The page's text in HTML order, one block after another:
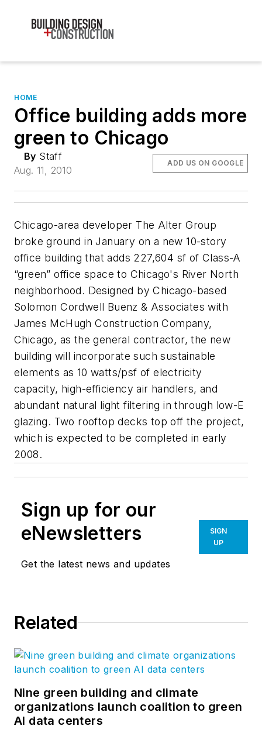
HOME
Office building adds more
green to Chicago
By Staff
Aug. 11, 2010
ADD US ON GOOGLE
Chicago-area developer The Alter Group
broke ground in January on a new 10-story
office building that adds 227,604 sf of Class-A
“green” office space to Chicago's River North
neighborhood. Designed by Chicago-based
Solomon Cordwell Buenz & Associates with
James McHugh Construction Company,
Chicago, as the general contractor, the new
building will incorporate such sustainable
elements as 10 watts/psf of electricity
capacity, high-efficiency air handlers, and
abundant natural light filtering in through low-E
glazing. Two rooftop decks top off the project,
which is expected to be completed in early
2008.
Sign up for our
eNewsletters
Get the latest news and updates
SIGN
UP
Related
Nine green building and climate
organizations launch coalition to green
AI data centers